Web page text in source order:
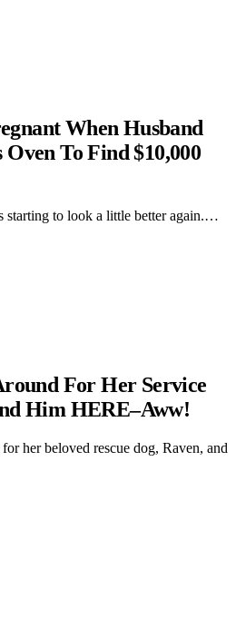
When Husband
Oven To Find $10,000
starting to look a little better again.…
For Her Service
Him HERE–Aww!
her beloved rescue dog, Raven, and